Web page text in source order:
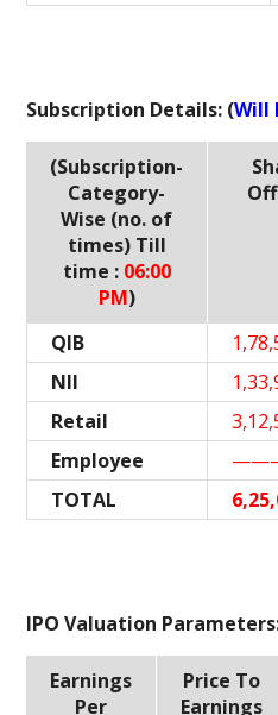
Subscription Details: (Will
(Subscription-
Category-
Wise (no. of
times) Till
time : 06:00
PM)
QIB
NII
Retail
Employee
——–
TOTAL
IPO Valuation
Earnings
Per
Price To
Earnings